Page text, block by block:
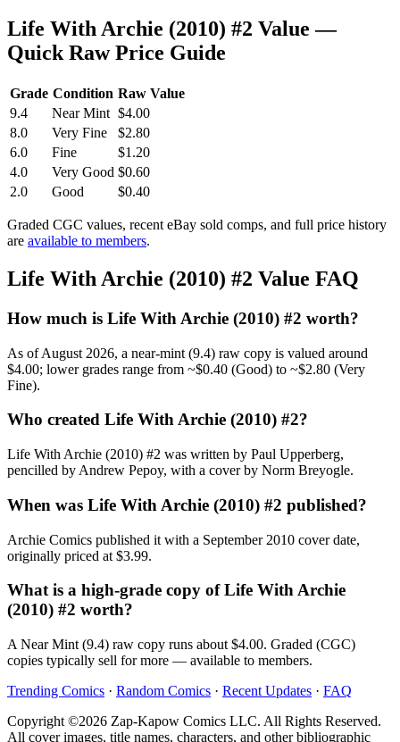
Life With Archie (2010) #2 Value —
Quick Raw Price Guide
Grade Condition Raw Value
9.4
Near Mint $4.00
8.0
Very Fine
$2.80
6.0
Fine
$1.20
4.0
Very Good $0.60
2.0
Good $0.40
Graded CGC values, recent eBay sold comps, and full price history
are available to members.
Life With Archie (2010) #2 Value FAQ
How much is Life With Archie (2010) #2 worth?
As of August 2026, a near-mint (9.4) raw copy is valued around
$4.00; lower grades range from ~$0.40 (Good) to ~$2.80 (Very
Fine).
Who created Life With Archie (2010) #2?
Life With Archie (2010) #2 was written by Paul Upperberg,
pencilled by Andrew Pepoy, with a cover by Norm Breyogle.
When was Life With Archie (2010) #2 published?
Archie Comics published it with a September 2010 cover date,
originally priced at $3.99.
What is a high-grade copy of Life With Archie
(2010) #2 worth?
A Near Mint (9.4) raw copy runs about $4.00. Graded (CGC)
copies typically sell for more — available to members.
Trending Comics · Random Comics · Recent Updates · FAQ
Copyright ©2026 Zap-Kapow Comics LLC. All Rights Reserved.
All cover images, title names, characters, and other bibliographic